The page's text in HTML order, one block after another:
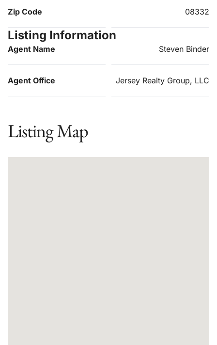
Zip Code 08332
Listing Information
Agent Name Steven Binder
Agent Office Jersey Realty Group, LLC
Listing Map